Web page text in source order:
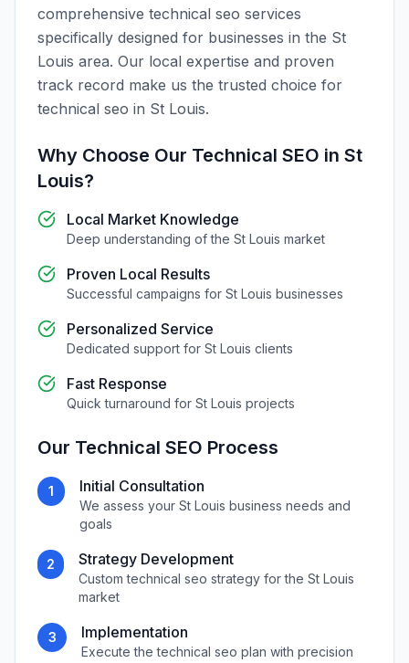
comprehensive technical seo services
specifically designed for businesses in the St
Louis area. Our local expertise and proven
track record make us the trusted choice for
technical seo in St Louis.
Why Choose Our Technical SEO in St
Louis?
Local Market Knowledge
Deep understanding of the St Louis market
Proven Local Results
Successful campaigns for St Louis businesses
Personalized Service
Dedicated support for St Louis clients
Fast Response
Quick turnaround for St Louis projects
Our Technical SEO Process
1 Initial Consultation
We assess yourSt Louis business needs and
goals
2 Strategy Development
Customtechnical seo strategy for theSt Louis
market
3 Implementation
Execute thetechnical seo plan with precision